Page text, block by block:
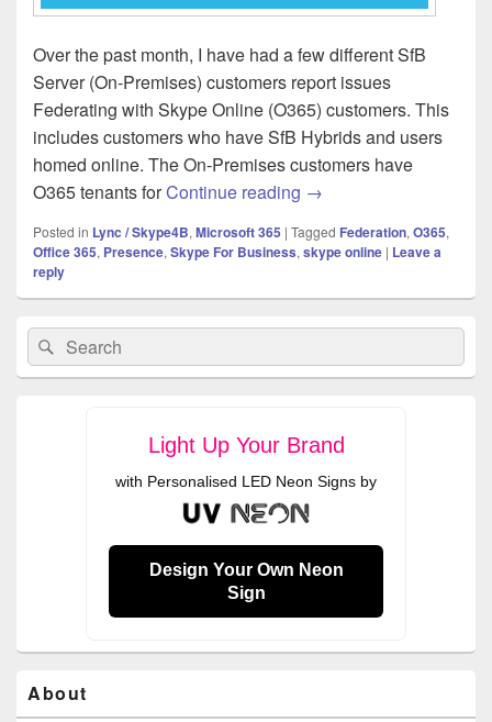
Over the past month, I have had a few different SfB
Server (On-Premises) customers report issues
Federating with Skype Online (O365) customers. This
includes customers who have SfB Hybrids and users
homed online. The On-Premises customers have
O365 tenants forContinue reading Skype for Business
→
Posted in Lync / Skype4B, Microsoft 365 | Tagged Federation, O365,
Office 365, Presence, Skype For Business, skype online | Leave a
reply
Primary
Sidebar
Widget
Area
Search
for:
Search
Light Up Your Brand
with Personalised LED Neon Signs by
Design Your Own Neon
Sign
About